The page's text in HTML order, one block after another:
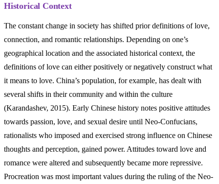
Historical Context
The constant change in society has shifted prior definitions of love,
connection, and romantic relationships. Depending on one’s
geographical location and the associated historical context, the
definitions of love can either positively or negatively construct what
it means to love. China’s population, for example, has dealt with
several shifts in their community and within the culture
(Karandashev, 2015). Early Chinese history notes positive attitudes
towards passion, love, and sexual desire until Neo-Confucians,
rationalists who imposed and exercised strong influence on Chinese
thoughts and perception, gained power. Attitudes toward love and
romance were altered and subsequently became more repressive.
Procreation was most important values during the ruling of the Neo-